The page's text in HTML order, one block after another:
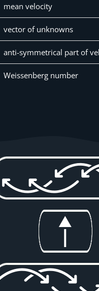
mean velocity
vector of unknowns
anti-symmetrical part of
Weissenberg number